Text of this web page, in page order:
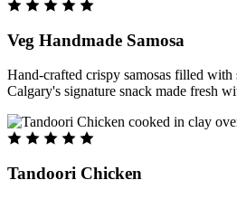
Veg Handmade Samosa
Hand-crafted crispy samosas filled with
Calgary's signature snack made fresh
Tandoori Chicken